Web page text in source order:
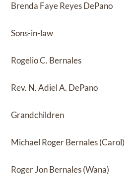
Brenda Faye Reyes DePano
Sons-in-law
Rogelio C. Bernales
Rev. N. Adiel A. DePano
Grandchildren
Michael Roger Bernales (Carol)
Roger Jon Bernales (Wana)